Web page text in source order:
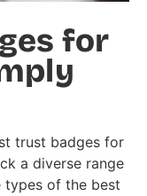
for
trust badges for
a diverse range
types of the best